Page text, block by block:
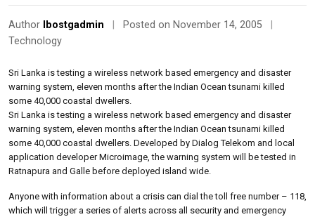
Author lbostgadmin Posted on November 14, 2005
Technology
Sri Lanka is testing a wireless network based emergency and disaster
warning system, eleven months after the Indian Ocean tsunami killed
some 40,000 coastal dwellers.
Sri Lanka is testing a wireless network based emergency and disaster
warning system, eleven months after the Indian Ocean tsunami killed
some 40,000 coastal dwellers. Developed by Dialog Telekom and local
application developer Microimage, the warning system will be tested in
Ratnapura and Galle before deployed island wide.
Anyone with information about a crisis can dial the toll free number – 118,
which will trigger a series of alerts across all security and emergency